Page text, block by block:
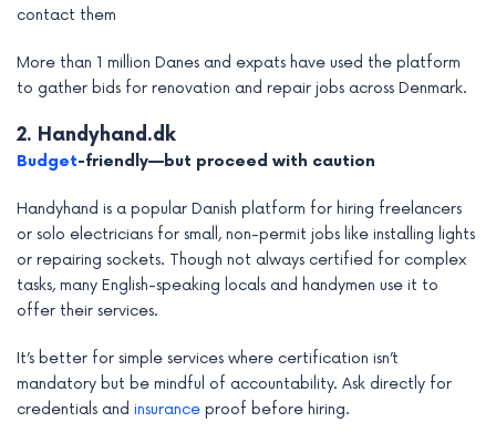
contact them
More than 1 million Danes and expats have used the platform
to gather bids for renovation and repair jobs across Denmark.
2. Handyhand.dk
Budget-friendly—but proceed with caution
Handyhand is a popular Danish platform for hiring freelancers
or solo electricians for small, non-permit jobs like installing lights
or repairing sockets. Though not always certified for complex
tasks, many English-speaking locals and handymen use it to
offer their services.
It’s better for simple services where certification isn’t
mandatory but be mindful of accountability. Ask directly for
credentials and insurance proof before hiring.